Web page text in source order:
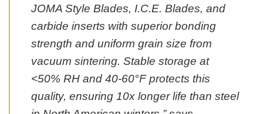
JOMA Style Blades, I.C.E. Blades, and
carbide inserts with superior bonding
strength and uniform grain size from
vacuum sintering. Stable storage at
<50% RH and 40-60°F protects this
quality, ensuring 10x longer life than steel